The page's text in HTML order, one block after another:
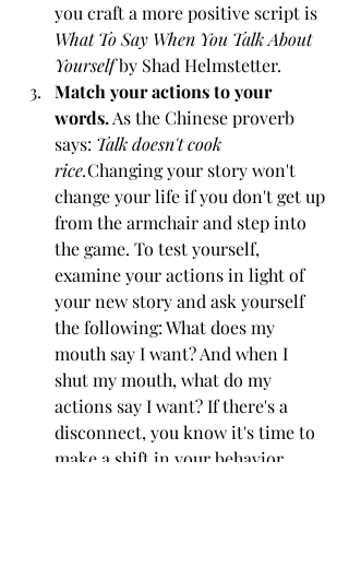
you craft a more positive script is
What To Say When You Talk About
Yourself by Shad Helmstetter.
Match your actions to your
words. As the Chinese proverb
says: Talk doesn't cook
rice.Changing your story won't
change your life if you don't get up
from the armchair and step into
the game. To test yourself,
examine your actions in light of
your new story and ask yourself
the following: What does my
mouth say I want? And when I
shut my mouth, what do my
actions say I want? If there's a
disconnect, you know it's time to
make a shift in your behavior.